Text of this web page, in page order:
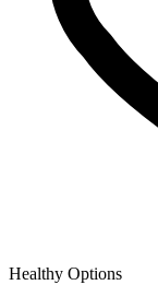
Healthy Options